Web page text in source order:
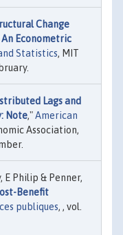
Change
Econometric
Statistics, MIT
Lags and
Note,"American
Association,
E Philip & Penner,
Benefit
publiques, , vol.